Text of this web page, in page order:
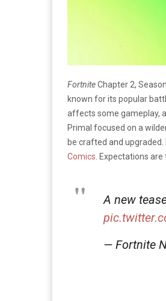
FortniteChapter 2,
known for its popular
affects some gameplay,
Primal focused on a
be crafted and
Comics . Expectations
A new
— Fortnite